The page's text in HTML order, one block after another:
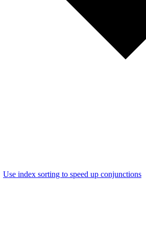
Use index sorting to speed up conjunctions